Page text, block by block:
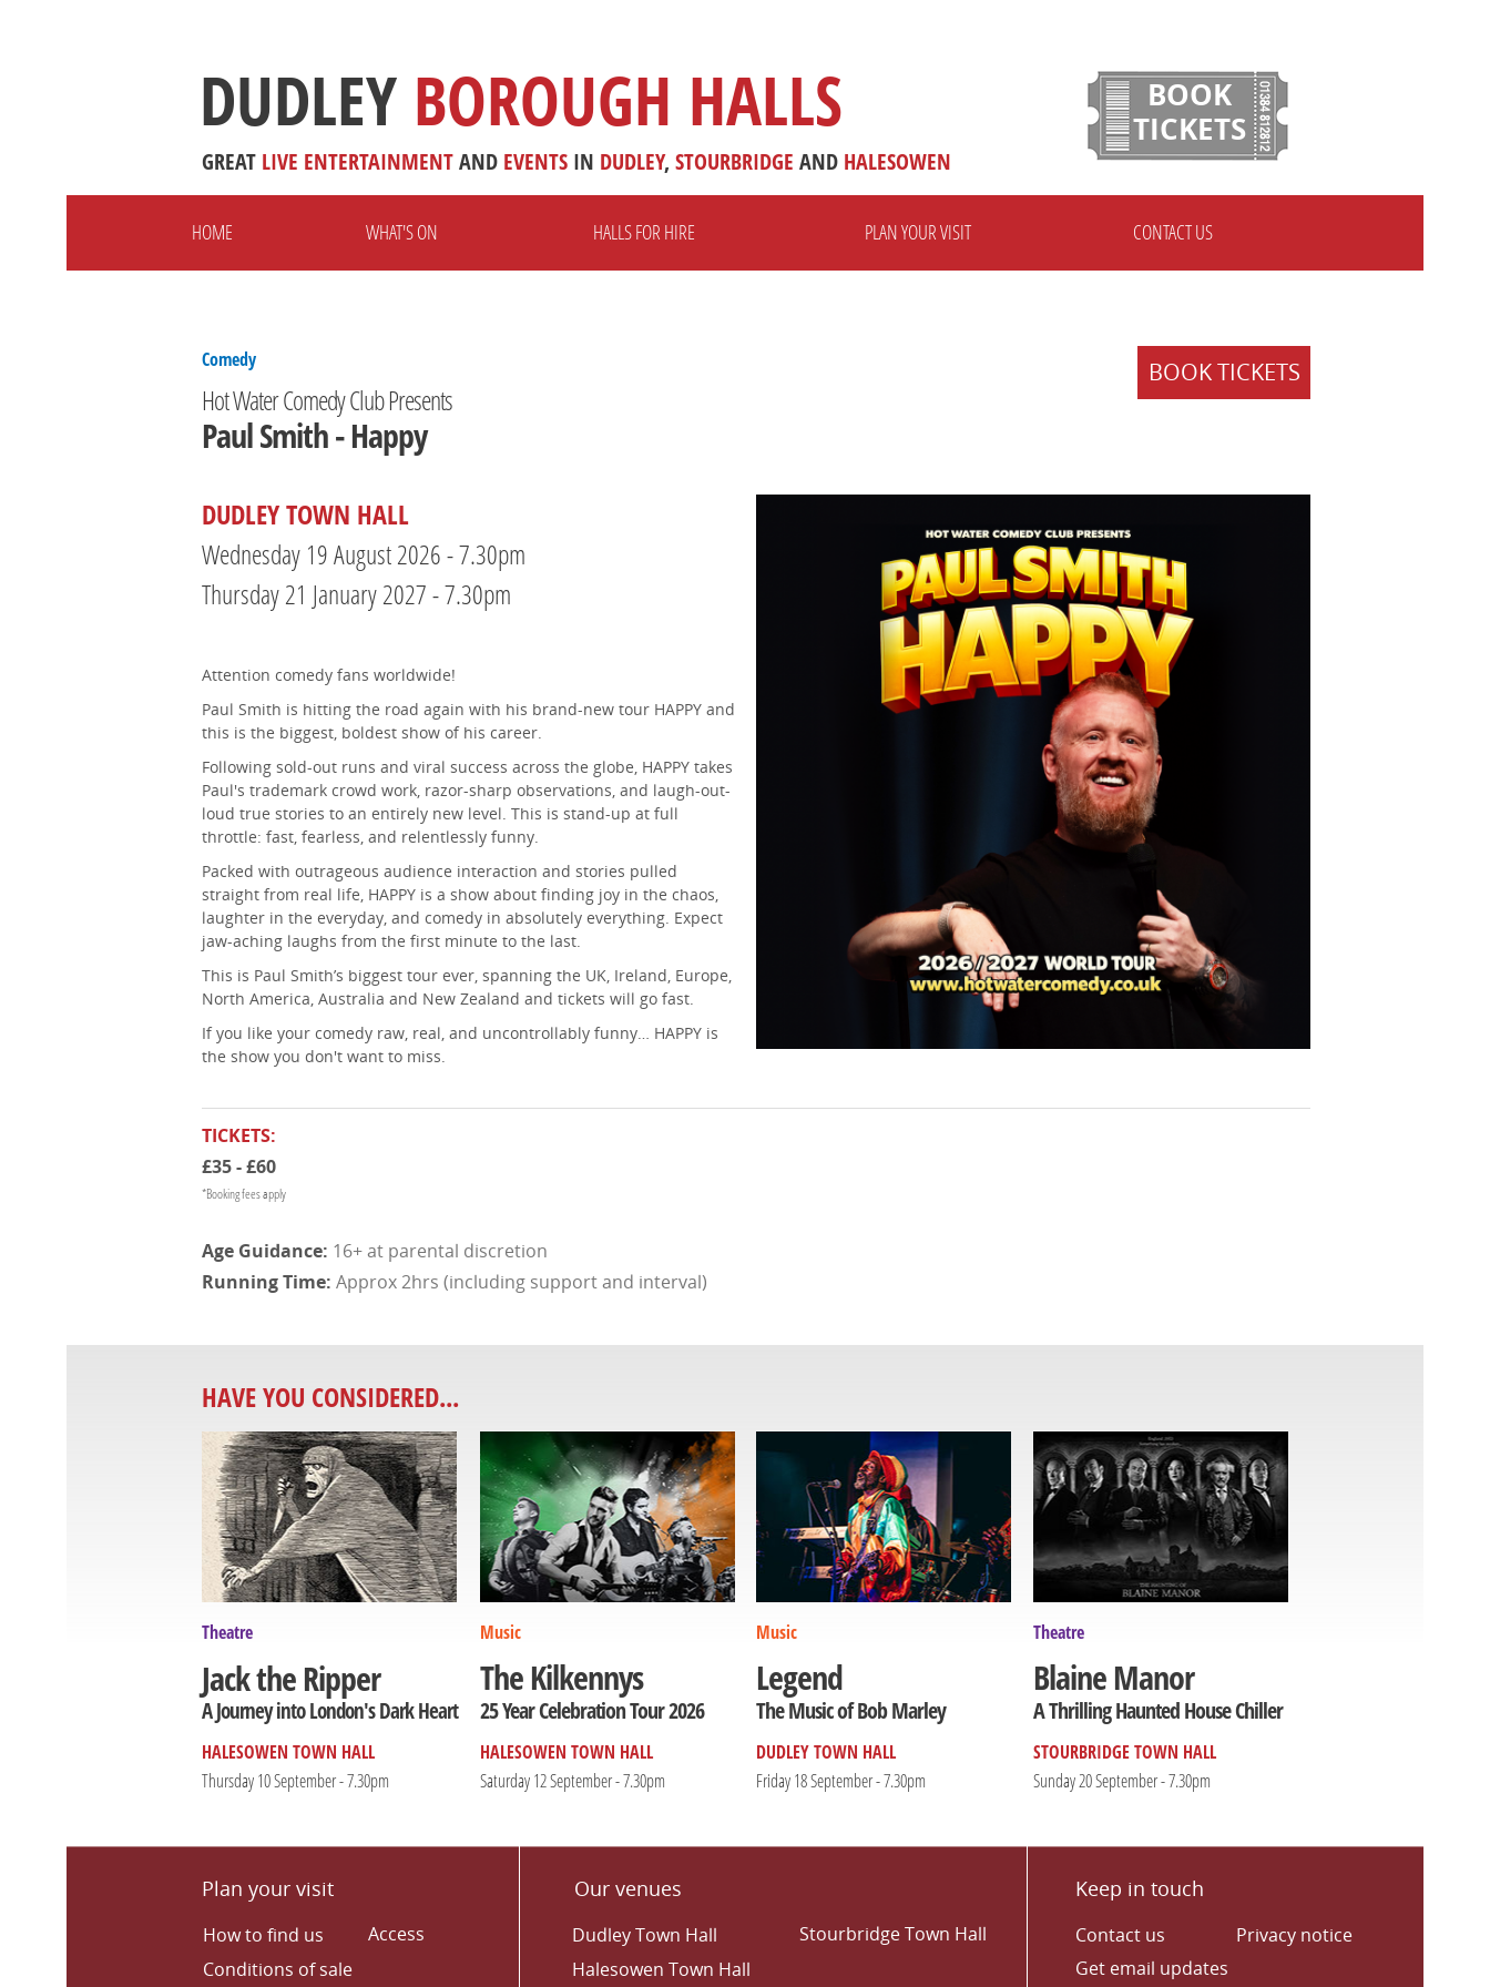
DUDLEY BOROUGH HALLS
GREAT LIVE ENTERTAINMENTAND EVENTS IN DUDLEY, STOURBRIDGE AND HALESOWEN
BOOK
TICKETS
HOME WHAT'S ON HALLS FOR HIRE PLAN YOUR VISIT CONTACT US
BOOK TICKETS
Comedy
Hot Water Comedy Club Presents
Paul Smith - Happy
DUDLEY TOWN HALL
Wednesday 19 August 2026 - 7.30pm
Thursday 21 January 2027 - 7.30pm
Attention comedy fans worldwide!
Paul Smith is hitting the road again with his brand-new tour HAPPY and
this is the biggest, boldest show of his career.
Following sold-out runs and viral success across the globe, HAPPY takes
Paul's trademark crowd work, razor-sharp observations, and laugh-out-
loud true stories to an entirely new level. This is stand-up at full
throttle: fast, fearless, and relentlessly funny.
Packed with outrageous audience interaction and stories pulled
straight from real life, HAPPY is a show about finding joy in the chaos,
laughter in the everyday, and comedy in absolutely everything. Expect
jaw-aching laughs from the first minute to the last.
This is Paul Smith’s biggest tour ever, spanning the UK, Ireland, Europe,
North America, Australia and New Zealand and tickets will go fast.
If you like your comedy raw, real, and uncontrollably funny… HAPPY is
the show you don't want to miss.
TICKETS:
£35 - £60
*Booking fees apply
16+ at parental discretion
Approx 2hrs (including support and interval)
HAVE YOU CONSIDERED...
Theatre
Jack the Ripper
A Journey into London's Dark Heart
HALESOWEN TOWN HALL
Thursday 10 September - 7.30pm
Music
The Kilkennys
25 Year Celebration Tour 2026
HALESOWEN TOWN HALL
Saturday 12 September - 7.30pm
Music
Legend
The Music of Bob Marley
DUDLEY TOWN HALL
Friday 18 September - 7.30pm
Theatre
Blaine Manor
A Thrilling Haunted House Chiller
STOURBRIDGE TOWN HALL
Sunday 20 September - 7.30pm
Plan your visit
How to find us
Conditions of sale
Access
Our venues
Dudley Town Hall
Halesowen Town Hall
Stourbridge Town Hall
Keep in touch
Contact us
Privacy notice
Get email updates